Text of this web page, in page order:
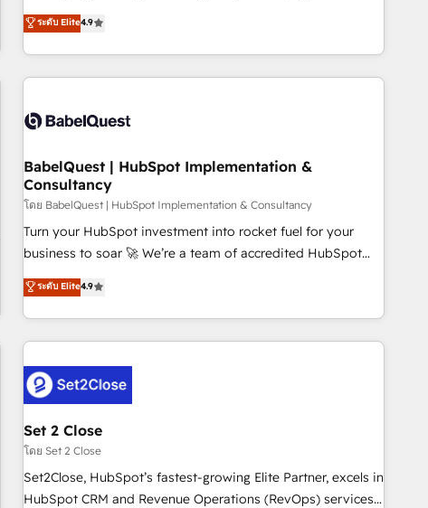
partnership. Together, we embark on a transformational
journey that sets your business up for long-term success.
technologies and automating their marketing and sales
processes to generate growth. Our offer spans from
Strategy to Operations. We specialize in CRM onboarding
and implementation, web design, sales & marketing
experience working with tech companies and
empowering our clients and developing their autonomy. Get
to grips with HubSpot through guided implementation and
seamless integration of the CRM platform into your digital
ecosystem. Would you like support in deploying your
inbound marketing strategy? We'll provide support tailored
we are part of the most certified Canadian agencies, and we
both hold Onboarding Accreditations. Based in Canada
ระดับ Elite4.9
BabelQuest | HubSpot Implementation &
Consultancy
โดย BabelQuest | HubSpot Implementation & Consultancy
Turn your HubSpot investment into rocket fuel for your
business to soar 🚀 We’re a team of accredited HubSpot
experts ready to help you. We can implement the platform
into complex business environments, optimise what you've
got and make sure you can actually use it, build your
website in HubSpot or create an inbound marketing
G-Cloud 14 CCS (Crown Commercial Service) framework,
meaning we've been accredited by HubSpot and vetted by
the CCS, which means we can support public sector
companies as well the other ones listed in our profile. Our
services: - HubSpot implementation - HubSpot CMS
website build We can do lots of things. But everything we
ระดับ Elite4.9
Set 2 Close
โดย Set 2 Close
Set2Close, HubSpot’s fastest-growing Elite Partner, excels in
HubSpot CRM and Revenue Operations (RevOps) services